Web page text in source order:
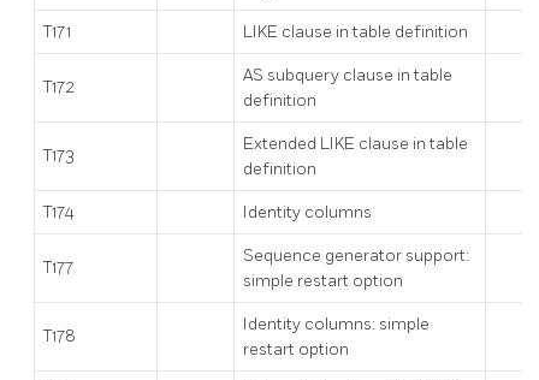
T171 LIKE clause in table definition
T172
AS subquery clause in table
definition
T173
Extended LIKE clause in table
definition
T174 Identity columns
T177
Sequence generator support:
simple restart option
T178
Identity columns: simple
restart option